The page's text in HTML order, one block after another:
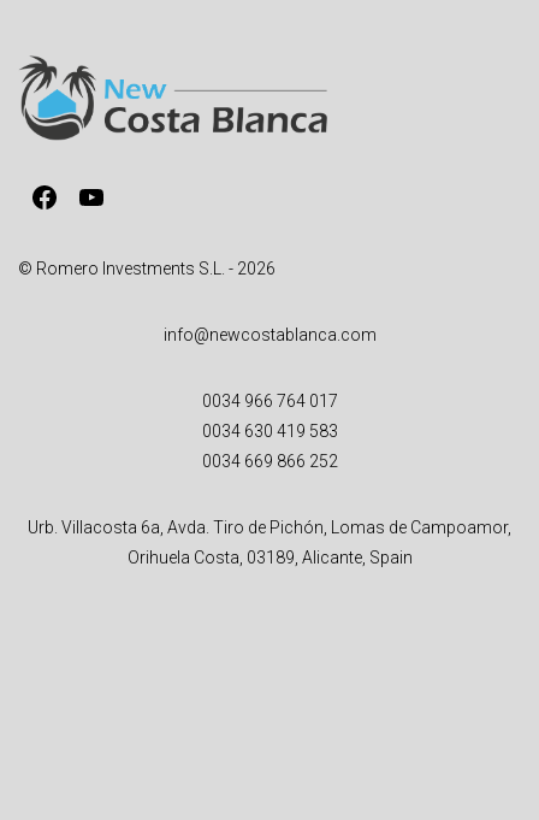
Facebook
YouTube
© Romero Investments S.L. - 2026
info@newcostablanca.com
0034 966 764 017
0034 630 419 583
0034 669 866 252
Urb. Villacosta 6a, Avda. Tiro de Pichón, Lomas de Campoamor,
Orihuela Costa, 03189, Alicante, Spain